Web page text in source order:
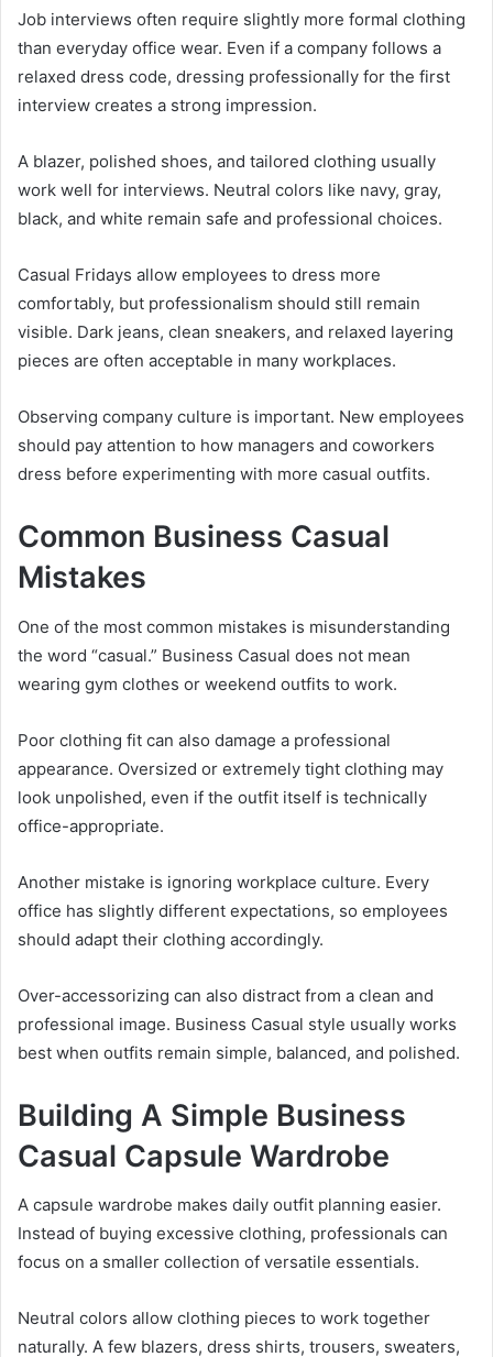
Job interviews often require slightly more formal clothing
than everyday office wear. Even if a company follows a
relaxed dress code, dressing professionally for the first
interview creates a strong impression.
A blazer, polished shoes, and tailored clothing usually
work well for interviews. Neutral colors like navy, gray,
black, and white remain safe and professional choices.
Casual Fridays allow employees to dress more
comfortably, but professionalism should still remain
visible. Dark jeans, clean sneakers, and relaxed layering
pieces are often acceptable in many workplaces.
Observing company culture is important. New employees
should pay attention to how managers and coworkers
dress before experimenting with more casual outfits.
Common Business Casual
Mistakes
One of the most common mistakes is misunderstanding
the word “casual.” Business Casual does not mean
wearing gym clothes or weekend outfits to work.
Poor clothing fit can also damage a professional
appearance. Oversized or extremely tight clothing may
look unpolished, even if the outfit itself is technically
office-appropriate.
Another mistake is ignoring workplace culture. Every
office has slightly different expectations, so employees
should adapt their clothing accordingly.
Over-accessorizing can also distract from a clean and
professional image. Business Casual style usually works
best when outfits remain simple, balanced, and polished.
Building A Simple Business
Casual Capsule Wardrobe
A capsule wardrobe makes daily outfit planning easier.
Instead of buying excessive clothing, professionals can
focus on a smaller collection of versatile essentials.
Neutral colors allow clothing pieces to work together
naturally. A few blazers, dress shirts, trousers, sweaters,